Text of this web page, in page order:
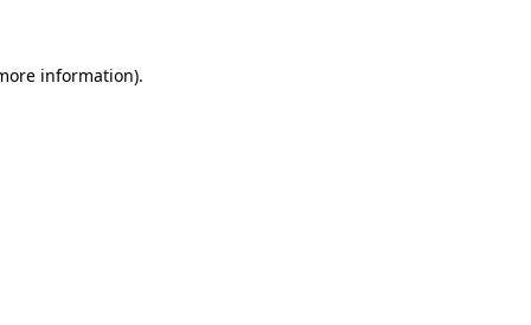
information).